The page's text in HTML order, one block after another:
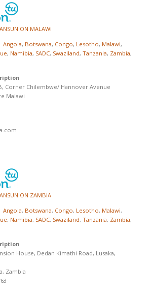
MALAWI
Angola, Botswana, Congo, Lesotho, Malawi,
, Namibia, SADC, Swaziland, Tanzania, Zambia,
Corner Chilembwe/ Hannover Avenue
Malawi
ZAMBIA
Angola, Botswana, Congo, Lesotho, Malawi,
, Namibia, SADC, Swaziland, Tanzania, Zambia,
House, Dedan Kimathi Road, Lusaka,
Zambia